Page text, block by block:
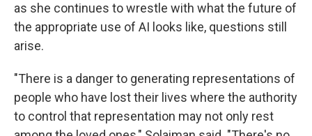
as she continues to wrestle with what the future of
the appropriate use of AI looks like, questions still
arise.
"There is a danger to generating representations of
people who have lost their lives where the authority
to control that representation may not only rest